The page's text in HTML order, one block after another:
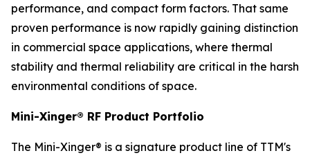
performance, and compact form factors. That same
proven performance is now rapidly gaining distinction
in commercial space applications, where thermal
stability and thermal reliability are critical in the harsh
environmental conditions of space.
Mini-Xinger® RF Product Portfolio
The Mini-Xinger® is a signature product line of TTM's